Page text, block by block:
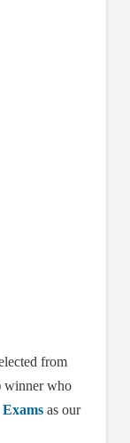
from
winner who
as our